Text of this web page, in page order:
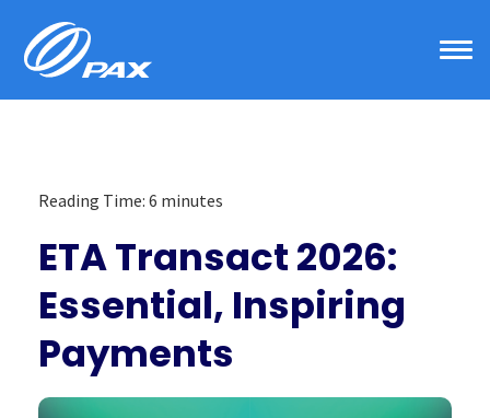
content
Reading Time: 6 minutes
ETA Transact 2026:
Essential, Inspiring
Payments